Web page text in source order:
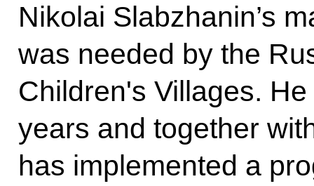
Nikolai Slabzhanin’s
was needed by the
Children's Villages.
years and together
has implemented a